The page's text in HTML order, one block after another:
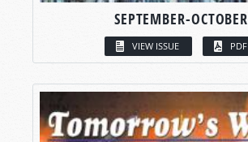
SEPTEMBER-OCTOBER
VIEW ISSUE PDF